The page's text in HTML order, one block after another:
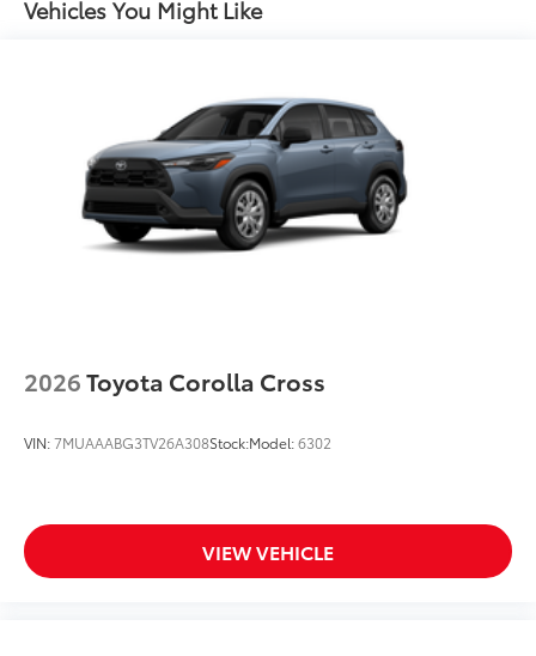
Color-keyed outside door handles
Vehicles You Might Like
2026Toyota Corolla Cross
VIN:7MUAAABG3TV26A308Stock:Model:6302
VIEW VEHICLE